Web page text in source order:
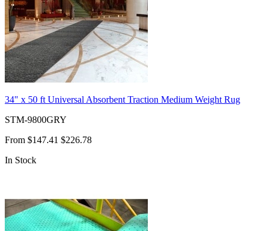
34" x 50 ft Universal Absorbent Traction Medium Weight Rug
STM-9800GRY
From $147.41 $226.78
In Stock